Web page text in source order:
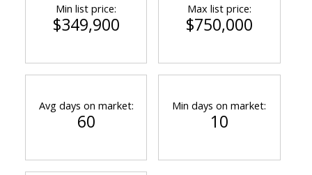
Min list price:
$349,900
Max list price:
$750,000
Avg days on market:
60
Min days on market:
10